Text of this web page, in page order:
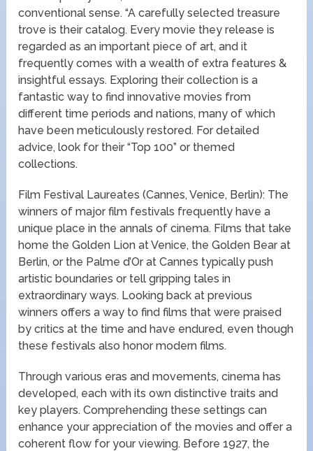
conventional sense. “A carefully selected treasure
trove is their catalog. Every movie they release is
regarded as an important piece of art, and it
frequently comes with a wealth of extra features &
insightful essays. Exploring their collection is a
fantastic way to find innovative movies from
different time periods and nations, many of which
have been meticulously restored. For detailed
advice, look for their “Top 100” or themed
collections.
Film Festival Laureates (Cannes, Venice, Berlin): The
winners of major film festivals frequently have a
unique place in the annals of cinema. Films that take
home the Golden Lion at Venice, the Golden Bear at
Berlin, or the Palme d’Or at Cannes typically push
artistic boundaries or tell gripping tales in
extraordinary ways. Looking back at previous
winners offers a way to find films that were praised
by critics at the time and have endured, even though
these festivals also honor modern films.
Through various eras and movements, cinema has
developed, each with its own distinctive traits and
key players. Comprehending these settings can
enhance your appreciation of the movies and offer a
coherent flow for your viewing. Before 1927, the